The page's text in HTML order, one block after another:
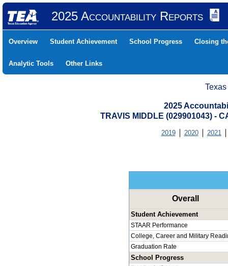
2025 Accountability Reports
Overview Student Achievement School Progress Closing
Analytic Tools Other Links
2025
TRAVIS MIDDLE (029901043) -
2019 2020 2021
Overall
Student Achievement
STAAR Performance
College, Career and Military
Graduation Rate
School Progress